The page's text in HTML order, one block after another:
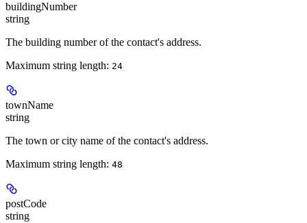
buildingNumber
string
The building number of the contact's address.
Maximum string length: 24
townName
string
The town or city name of the contact's address.
Maximum string length: 48
postCode
string